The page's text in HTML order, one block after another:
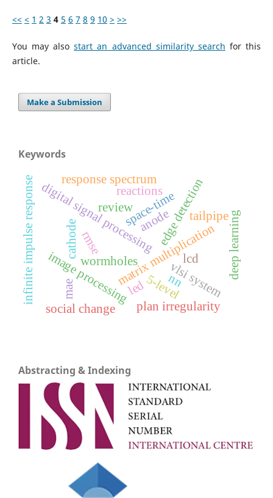
<< < 1 2 3 4 5 6 7 8 9 10 > >>
You may alsostart an advanced similarity search for this
article.
Make a Submission
Keywords
matrix multiplication
digital signal processing
vlsi system
image processing
edge detection
mae
rmse
nn
wormholes
space-time
anode
cathode
reactions
tailpipe
response spectrum
plan irregularity
social change
review
deep learning
5-level
infinite impulse response led
lcd
Abstracting & Indexing